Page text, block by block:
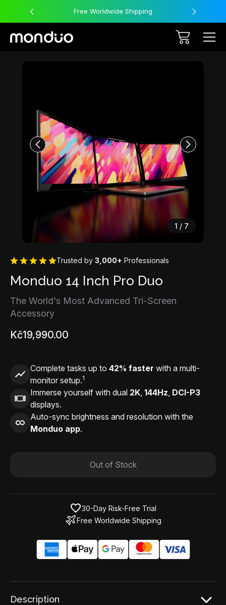
Free Worldwide Shipping
1 / 7
Trusted by 3,000+ Professionals
Monduo 14 Inch Pro Duo
The World's Most Advanced Tri-Screen
Accessory
Kč19,990.00
Complete tasks up to 42% faster with a multi-
monitor setup.1
Immerse yourself with dual 2K, 144Hz, DCI-P3
displays.
Auto-sync brightness and resolution with the
Monduo app.
Out of Stock
30-Day Risk-Free Trial
Free Worldwide Shipping
Description